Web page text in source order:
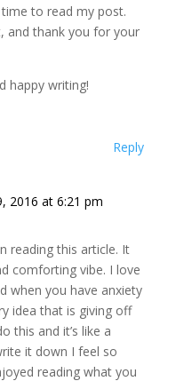
to read my post.
and thank you for your
happy writing!
Reply
2016 at 6:21 pm
reading this article. It
comforting vibe. I love
when you have anxiety
idea that is giving off
this and it’s like a
it down I feel so
reading what you